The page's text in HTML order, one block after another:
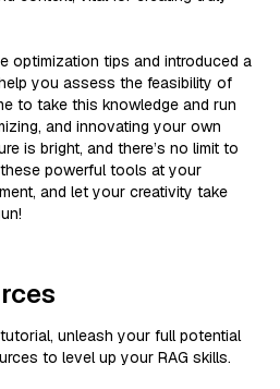
optimization tips and introduced a
you assess the feasibility of
to take this knowledge and run
and innovating your own
is bright, and there’s no limit to
powerful tools at your
and let your creativity take
unleash your full potential
to level up your RAG skills.